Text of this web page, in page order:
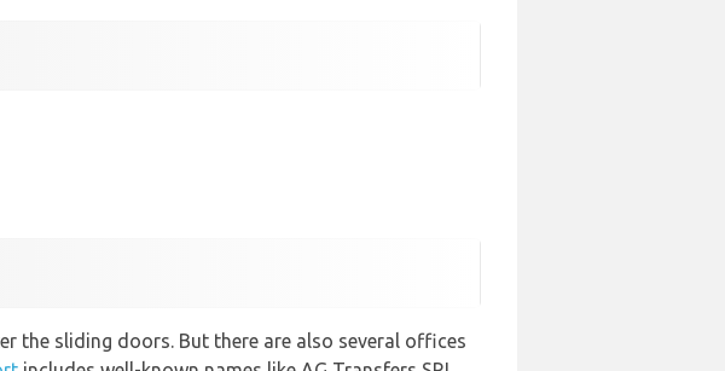
the sliding doors. But there are also several offices